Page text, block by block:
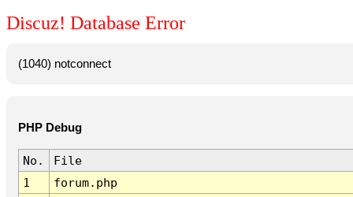
Discuz! Database Error
(1040) notconnect
PHP Debug
No.
File
1
forum.php